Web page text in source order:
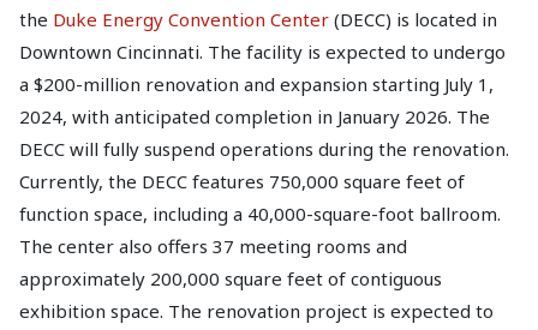
the Duke Energy Convention Center (DECC) is located in
Downtown Cincinnati. The facility is expected to undergo
a $200-million renovation and expansion starting July 1,
2024, with anticipated completion in January 2026. The
DECC will fully suspend operations during the renovation.
Currently, the DECC features 750,000 square feet of
function space, including a 40,000-square-foot ballroom.
The center also offers 37 meeting rooms and
approximately 200,000 square feet of contiguous
exhibition space. The renovation project is expected to